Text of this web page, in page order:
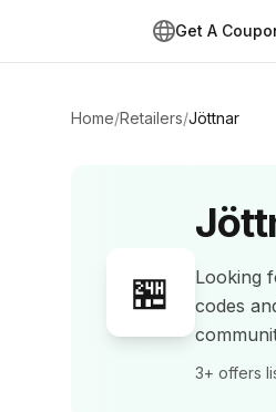
Get A
Home/Retailers/Jöttnar
🏪 Looking
codes
3+ offers